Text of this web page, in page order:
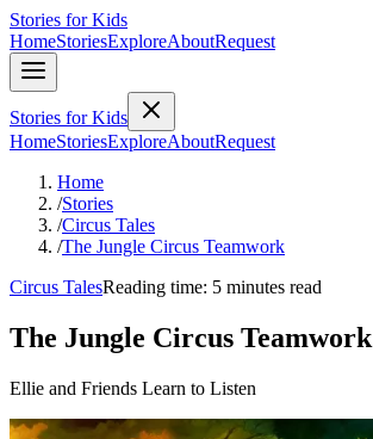
Stories for Kids
HomeStoriesExploreAboutRequest
Stories for Kids
HomeStoriesExploreAboutRequest
Home
/Stories
/Circus Tales
/The Jungle Circus Teamwork
Circus TalesReading time: 5 minutes read
The Jungle Circus Teamwork
Ellie and Friends Learn to Listen